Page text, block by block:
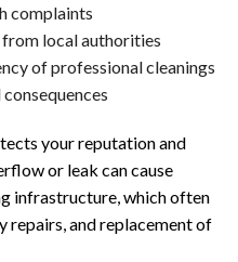
complaints
local authorities
of professional cleanings
your reputation and
or leak can cause
infrastructure, which often
repairs, and replacement of